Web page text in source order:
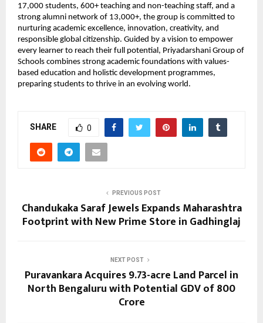
17,000 students, 600+ teaching and non-teaching staff, and a
strong alumni network of 13,000+, the group is committed to
nurturing academic excellence, innovation, creativity, and
responsible global citizenship. Guided by a vision to empower
every learner to reach their full potential, Priyadarshani Group of
Schools combines strong academic foundations with values-
based education and holistic development programmes,
preparing students to thrive in an evolving world.
SHARE 0
PREVIOUS POST
Chandukaka Saraf Jewels Expands Maharashtra
Footprint with New Prime Store in Gadhinglaj
NEXT POST
Puravankara Acquires 9.73-acre Land Parcel in
North Bengaluru with Potential GDV of ₹800
Crore